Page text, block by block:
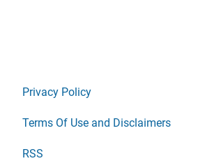
Privacy Policy
Terms Of Use and Disclaimers
RSS